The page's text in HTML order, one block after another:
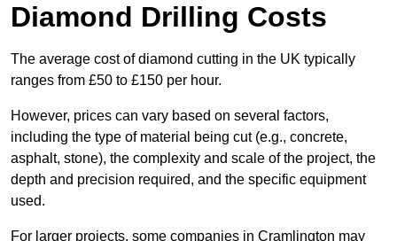
Diamond Drilling Costs
The average cost of diamond cutting in the UK typically
ranges from £50 to £150 per hour.
However, prices can vary based on several factors,
including the type of material being cut (e.g., concrete,
asphalt, stone), the complexity and scale of the project, the
depth and precision required, and the specific equipment
used.
For larger projects, some companies in Cramlington may